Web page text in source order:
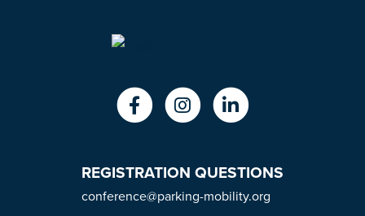
REGISTRATION QUESTIONS
conference@parking-mobility.org